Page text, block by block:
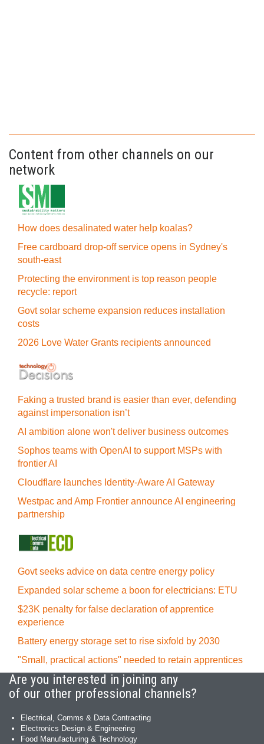
Content from other channels on our
network
How does desalinated water help koalas?
Free cardboard drop-off service opens in Sydney's
south-east
Protecting the environment is top reason people
recycle: report
Govt solar scheme expansion reduces installation
costs
2026 Love Water Grants recipients announced
Faking a trusted brand is easier than ever, defending
against impersonation isn’t
AI ambition alone won't deliver business outcomes
Sophos teams with OpenAI to support MSPs with
frontier AI
Cloudflare launches Identity‍-‍Aware AI Gateway
Westpac and Amp Frontier announce AI engineering
partnership
Govt seeks advice on data centre energy policy
Expanded solar scheme a boon for electricians: ETU
$23K penalty for false declaration of apprentice
experience
Battery energy storage set to rise sixfold by 2030
"Small, practical actions" needed to retain apprentices
Are you interested in joining any
of our other professional channels?
Electrical, Comms & Data Contracting
Electronics Design & Engineering
Food Manufacturing & Technology